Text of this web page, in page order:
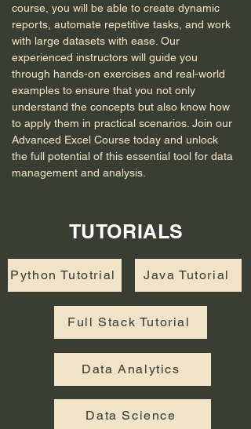
course, you will be able to create dynamic
reports, automate repetitive tasks, and work
with large datasets with ease. Our
experienced instructors will guide you
through hands-on exercises and real-world
examples to ensure that you not only
understand the concepts but also know how
to apply them in practical scenarios. Join our
Advanced Excel Course today and unlock
the full potential of this essential tool for data
management and analysis.
TUTORIALS
Python Tutotrial Java Tutorial
Full Stack Tutorial
Data Analytics
Data Science